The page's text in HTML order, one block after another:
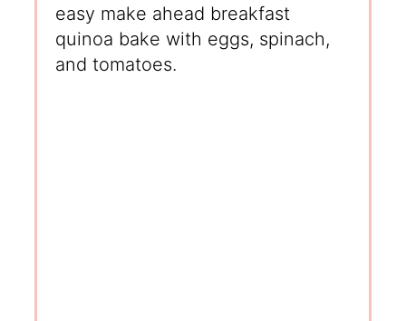
easy make ahead breakfast
quinoa bake with eggs, spinach,
and tomatoes.